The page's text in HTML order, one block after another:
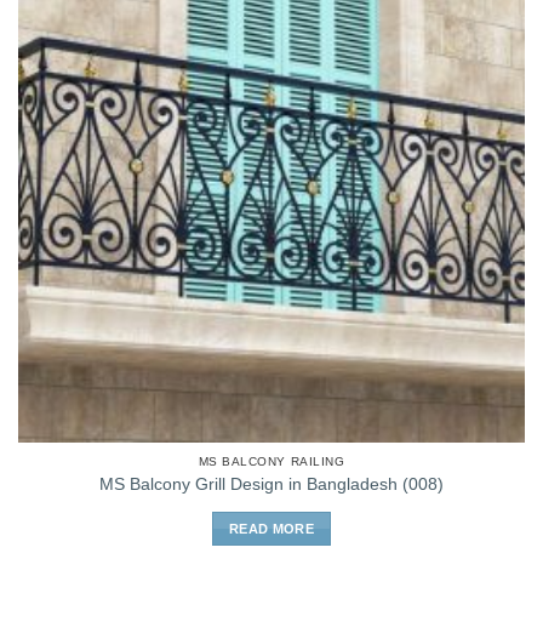
MS BALCONY RAILING
MS Balcony Grill Design in Bangladesh (008)
READ MORE